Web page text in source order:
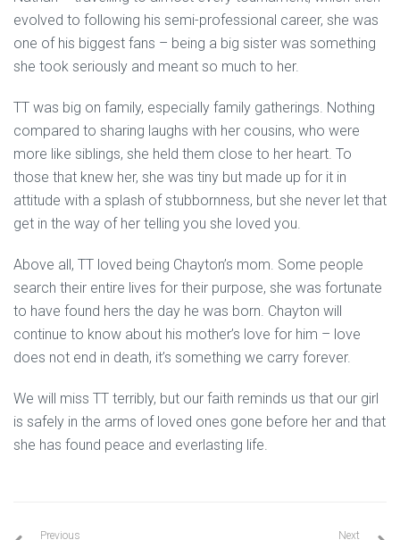
evolved to following his semi-professional career, she was
one of his biggest fans – being a big sister was something
she took seriously and meant so much to her.
TT was big on family, especially family gatherings. Nothing
compared to sharing laughs with her cousins, who were
more like siblings, she held them close to her heart. To
those that knew her, she was tiny but made up for it in
attitude with a splash of stubbornness, but she never let that
get in the way of her telling you she loved you.
Above all, TT loved being Chayton’s mom. Some people
search their entire lives for their purpose, she was fortunate
to have found hers the day he was born. Chayton will
continue to know about his mother’s love for him – love
does not end in death, it’s something we carry forever.
We will miss TT terribly, but our faith reminds us that our girl
is safely in the arms of loved ones gone before her and that
she has found peace and everlasting life.
Previous Next